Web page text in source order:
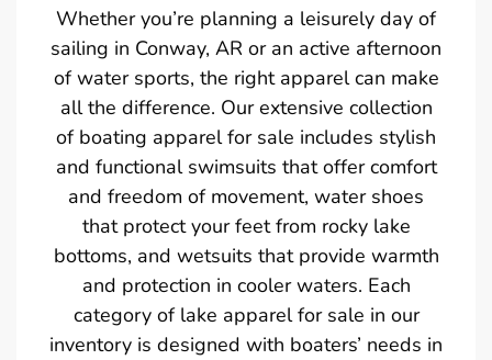
Whether you’re planning a leisurely day of
sailing in Conway, AR or an active afternoon
of water sports, the right apparel can make
all the difference. Our extensive collection
of boating apparel for sale includes stylish
and functional swimsuits that offer comfort
and freedom of movement, water shoes
that protect your feet from rocky lake
bottoms, and wetsuits that provide warmth
and protection in cooler waters. Each
category of lake apparel for sale in our
inventory is designed with boaters’ needs in